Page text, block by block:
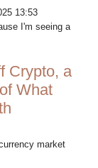
13:53
I'm seeing a
Crypto, a
What
market